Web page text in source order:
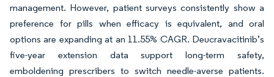
management. However, patient surveys consistently show a
preference for pills when efficacy is equivalent, and oral
options are expanding at an 11.55% CAGR. Deucravacitinib’s
five-year extension data support long-term safety,
emboldening prescribers to switch needle-averse patients.